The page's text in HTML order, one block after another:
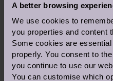
A better browsing
We use cookies to
you properties and content
Some cookies are
properly. You consent to
you continue to use our
You can customise which
MENTAL HEALTH
WORKPLACE
9 Oct 2020
Health & Wellness